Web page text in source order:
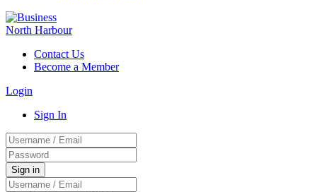
Contact Us
Become a Member
Login
Sign In